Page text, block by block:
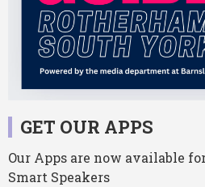
GET OUR APPS
Our Apps are now available
Smart Speakers